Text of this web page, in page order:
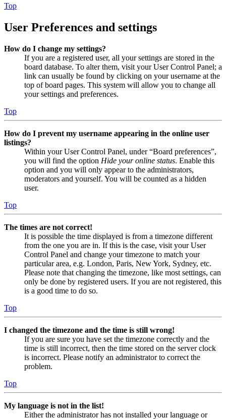
Top
User Preferences and settings
How do I change my settings?
If you are a registered user, all your settings are stored in the
board database. To alter them, visit your User Control Panel; a
link can usually be found by clicking on your username at the
top of board pages. This system will allow you to change all
your settings and preferences.
Top
How do I prevent my username appearing in the online user
listings?
Within your User Control Panel, under “Board preferences”,
you will find the option Hide your online status. Enable this
option and you will only appear to the administrators,
moderators and yourself. You will be counted as a hidden
user.
Top
The times are not correct!
It is possible the time displayed is from a timezone different
from the one you are in. If this is the case, visit your User
Control Panel and change your timezone to match your
particular area, e.g. London, Paris, New York, Sydney, etc.
Please note that changing the timezone, like most settings, can
only be done by registered users. If you are not registered, this
is a good time to do so.
Top
I changed the timezone and the time is still wrong!
If you are sure you have set the timezone correctly and the
time is still incorrect, then the time stored on the server clock
is incorrect. Please notify an administrator to correct the
problem.
Top
My language is not in the list!
Either the administrator has not installed your language or